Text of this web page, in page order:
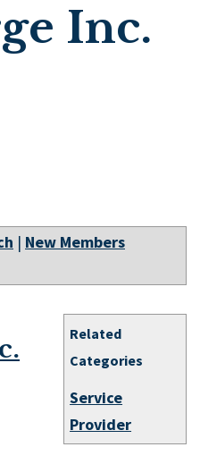
Inc.
| New Members
Related
Categories
Service
Provider